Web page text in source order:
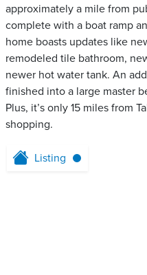
approximately a mile from
complete with a boat ramp
home boasts updates like
remodeled tile bathroom,
newer hot water tank. An
finished into a large master
Plus, it’s only 15 miles from
shopping.
Listing